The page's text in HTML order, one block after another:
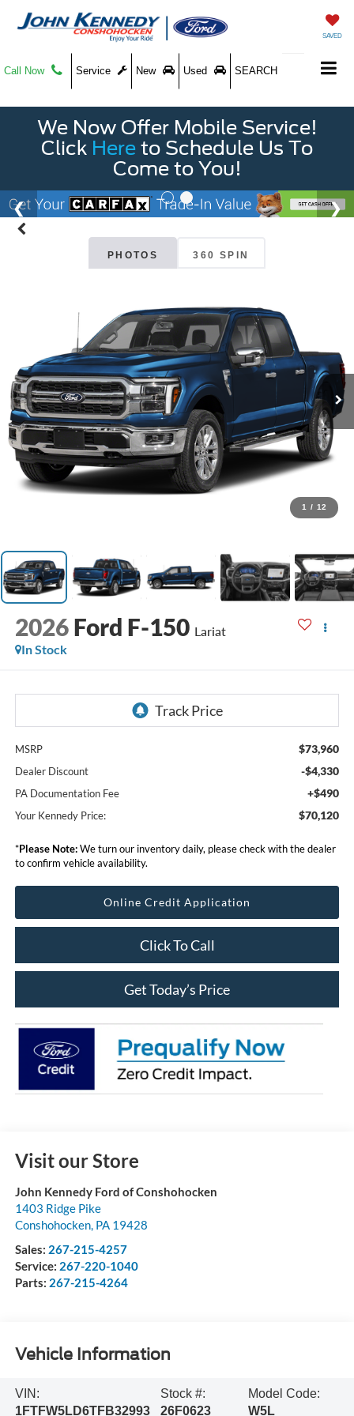
SAVED
Call Now Service New Used SEARCH
We Now Offer Mobile Service!
Click Here to Schedule Us To
Come to You!
PHOTOS 360 SPIN
1 / 12
2026 Ford F-150 Lariat
In Stock
MSRP $73,960
Dealer Discount -$4,330
PA Documentation Fee +$490
Your Kennedy Price: $70,120
*Please Note:We turn our inventory daily, please check with the dealer
to confirm vehicle availability.
Online Credit Application
Click To Call
Get Today’s Price
Visit our Store
John Kennedy Ford of Conshohocken
1403 Ridge Pike
Conshohocken, PA 19428
Sales: 267-215-4257
Service: 267-220-1040
Parts: 267-215-4264
Vehicle Information
VIN:
1FTFW5LD6TFB32993
Stock #:
26F0623
Model Code:
W5L